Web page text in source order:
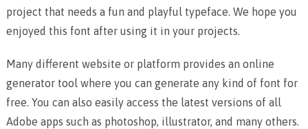
project that needs a fun and playful typeface. We hope you
enjoyed this font after using it in your projects.
Many different website or platform provides an online
generator tool where you can generate any kind of font for
free. You can also easily access the latest versions of all
Adobe apps such as photoshop, illustrator, and many others.